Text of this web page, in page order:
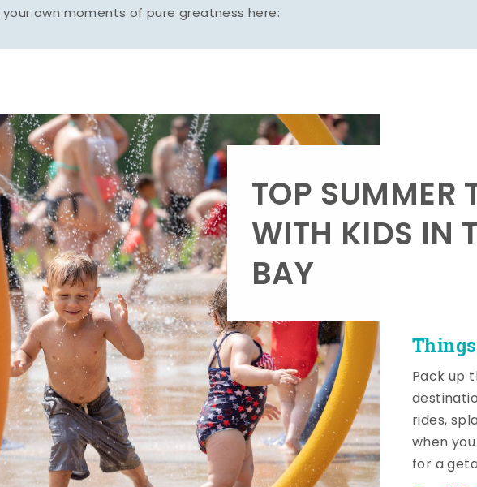
your own moments of pure greatness here:
TOP SUMMER
WITH KIDS IN
BAY
Pack up
rides,
when
for a